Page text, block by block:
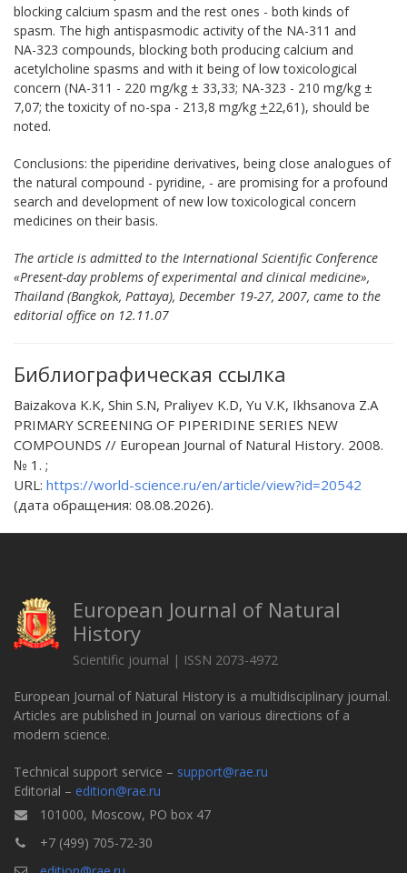
blocking calcium spasm and the rest ones - both kinds of
spasm. The high antispasmodic activity of the NА-311 and
NА-323 compounds, blocking both producing calcium and
acetylcholine spasms and with it being of low toxicological
concern (NА-311 - 220 mg/kg ± 33,33; NА-323 - 210 mg/kg ±
7,07; the toxicity of no-spa - 213,8 mg/kg +22,61), should be
noted.
Conclusions: the piperidine derivatives, being close analogues of
the natural compound - pyridine, - are promising for a profound
search and development of new low toxicological concern
medicines on their basis.
The article is admitted to the International Scientific Conference
«Present-day problems of experimental and clinical medicine»,
Thailand (Bangkok, Pattaya), December 19-27, 2007, came to the
editorial office on 12.11.07
Библиографическая ссылка
Baizakova K.K, Shin S.N, Praliyev K.D, Yu V.K, Ikhsanova Z.A
PRIMARY SCREENING OF PIPERIDINE SERIES NEW
COMPOUNDS // European Journal of Natural History. 2008.
№ 1. ;
URL: https://world-science.ru/en/article/view?id=20542
(дата обращения: 08.08.2026).
European Journal of Natural
History
Scientific journal | ISSN 2073-4972
European Journal of Natural History is a multidisciplinary journal.
Articles are published in Journal on various directions of a
modern science.
Technical support service – support@rae.ru
Editorial – edition@rae.ru
101000, Moscow, PO box 47
+7 (499) 705-72-30